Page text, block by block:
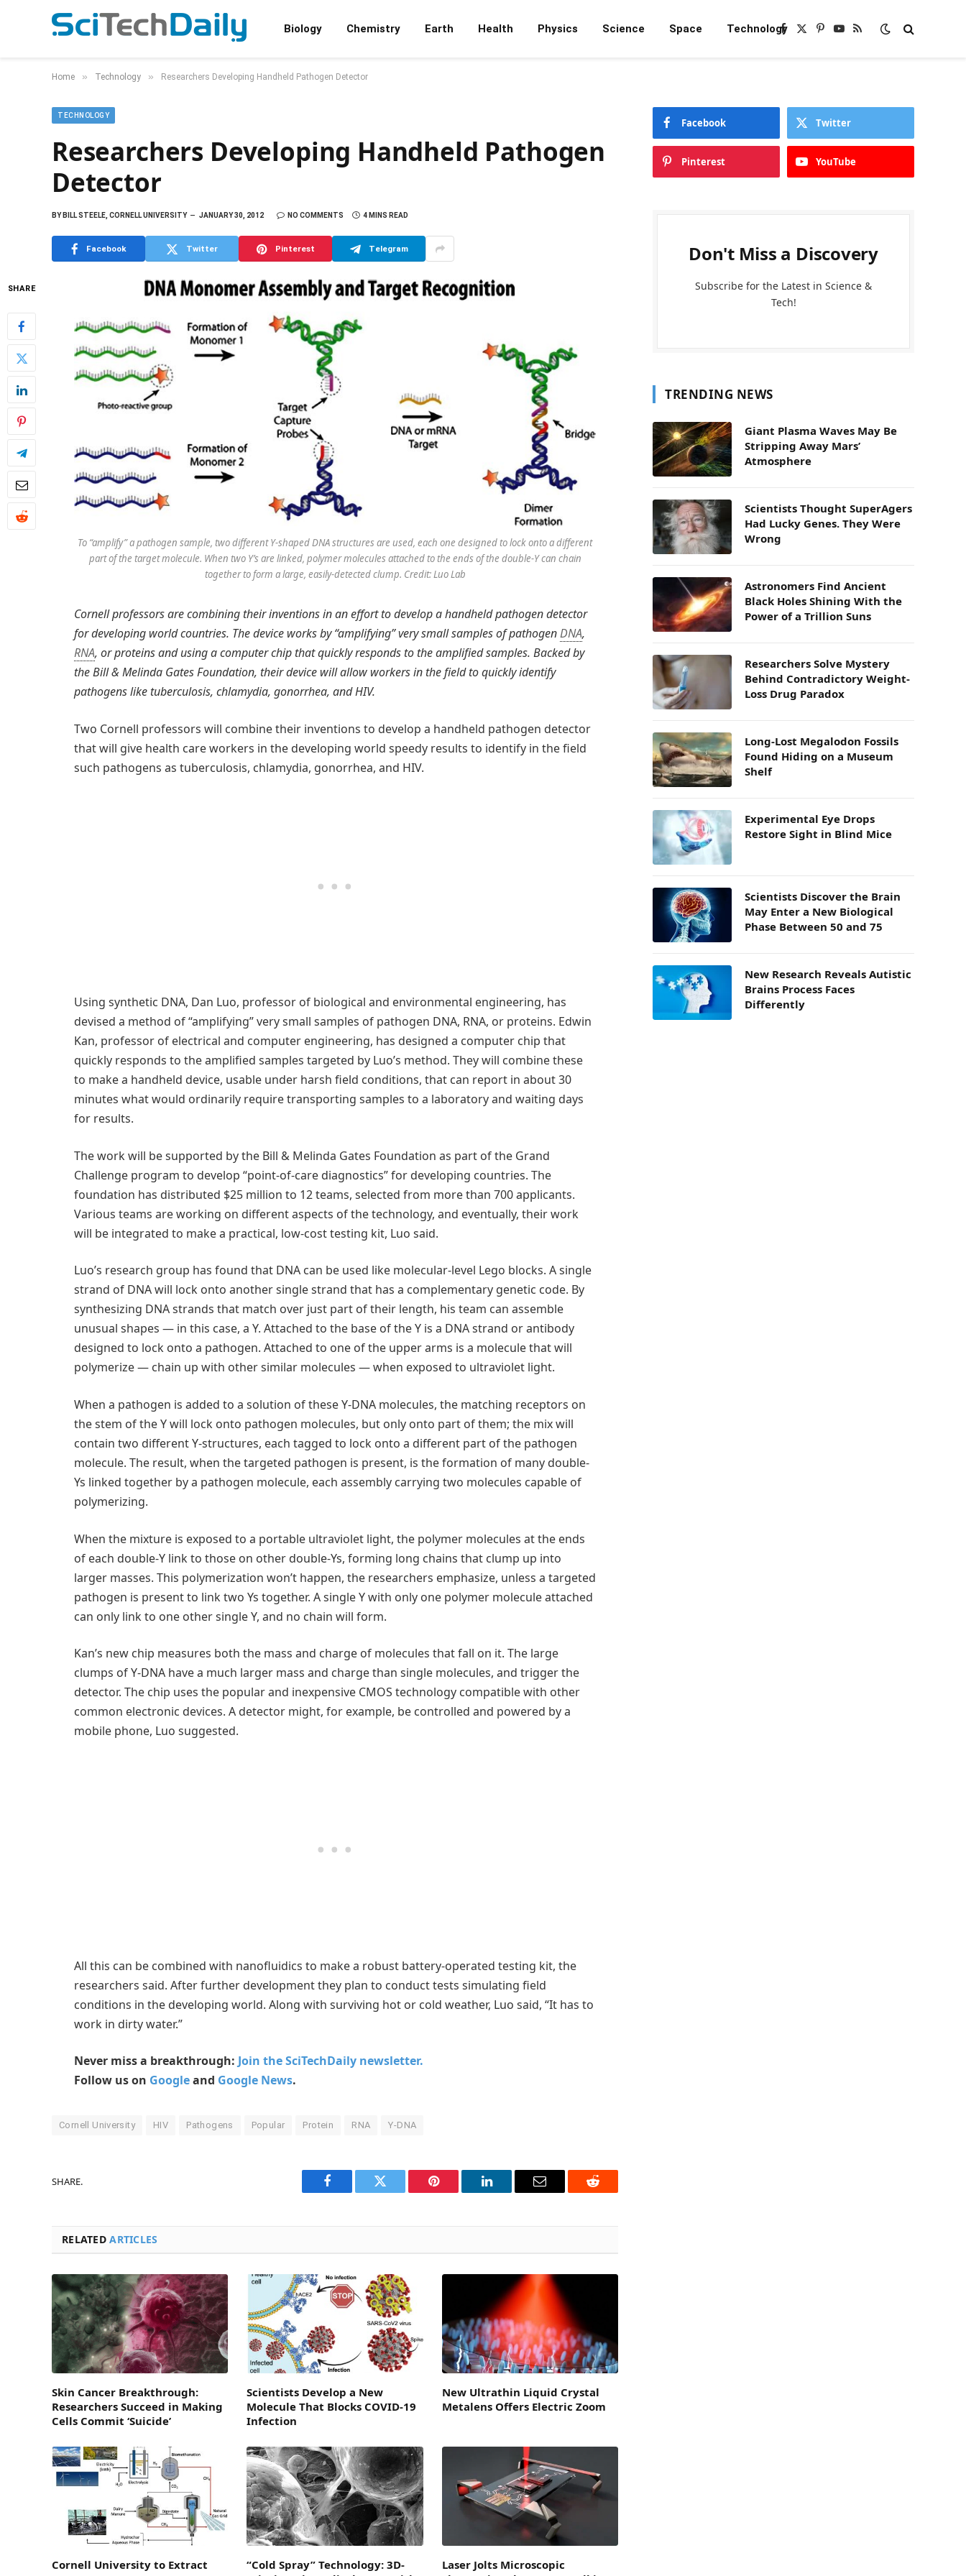
Biology Chemistry Earth Health Physics Science Space TechnologyFacebook
X
Pinterest
YouTube
RSS
Home » Technology » Researchers Developing Handheld Pathogen Detector
TECHNOLOGY
Researchers Developing Handheld Pathogen
Detector
BYBILL STEELE, CORNELL UNIVERSITY JANUARY 30, 2012 NO COMMENTS 4 MINS READ
Facebook Twitter Pinterest Telegram
SHARE
To “amplify” a pathogen sample, two different Y-shaped DNA structures are used, each one designed to lock onto a different
part of the target molecule. When two Y’s are linked, polymer molecules attached to the ends of the double-Y can chain
together to form a large, easily-detected clump. Credit: Luo Lab
Cornell professors are combining their inventions in an effort to develop a handheld pathogen detector
for developing world countries. The device works by “amplifying” very small samples of pathogenDNA,
RNA, or proteins and using a computer chip that quickly responds to the amplified samples. Backed by
the Bill & Melinda Gates Foundation, their device will allow workers in the field to quickly identify
pathogens like tuberculosis, chlamydia, gonorrhea, and HIV.
Two Cornell professors will combine their inventions to develop a handheld pathogen detector
that will give health care workers in the developing world speedy results to identify in the field
such pathogens as tuberculosis, chlamydia, gonorrhea, and HIV.
Using synthetic DNA, Dan Luo, professor of biological and environmental engineering, has
devised a method of “amplifying” very small samples of pathogen DNA, RNA, or proteins. Edwin
Kan, professor of electrical and computer engineering, has designed a computer chip that
quickly responds to the amplified samples targeted by Luo’s method. They will combine these
to make a handheld device, usable under harsh field conditions, that can report in about 30
minutes what would ordinarily require transporting samples to a laboratory and waiting days
for results.
The work will be supported by the Bill & Melinda Gates Foundation as part of the Grand
Challenge program to develop “point-of-care diagnostics” for developing countries. The
foundation has distributed $25 million to 12 teams, selected from more than 700 applicants.
Various teams are working on different aspects of the technology, and eventually, their work
will be integrated to make a practical, low-cost testing kit, Luo said.
Luo’s research group has found that DNA can be used like molecular-level Lego blocks. A single
strand of DNA will lock onto another single strand that has a complementary genetic code. By
synthesizing DNA strands that match over just part of their length, his team can assemble
unusual shapes — in this case, a Y. Attached to the base of the Y is a DNA strand or antibody
designed to lock onto a pathogen. Attached to one of the upper arms is a molecule that will
polymerize — chain up with other similar molecules — when exposed to ultraviolet light.
When a pathogen is added to a solution of these Y-DNA molecules, the matching receptors on
the stem of the Y will lock onto pathogen molecules, but only onto part of them; the mix will
contain two different Y-structures, each tagged to lock onto a different part of the pathogen
molecule. The result, when the targeted pathogen is present, is the formation of many double-
Ys linked together by a pathogen molecule, each assembly carrying two molecules capable of
polymerizing.
When the mixture is exposed to a portable ultraviolet light, the polymer molecules at the ends
of each double-Y link to those on other double-Ys, forming long chains that clump up into
larger masses. This polymerization won’t happen, the researchers emphasize, unless a targeted
pathogen is present to link two Ys together. A single Y with only one polymer molecule attached
can only link to one other single Y, and no chain will form.
Kan’s new chip measures both the mass and charge of molecules that fall on it. The large
clumps of Y-DNA have a much larger mass and charge than single molecules, and trigger the
detector. The chip uses the popular and inexpensive CMOS technology compatible with other
common electronic devices. A detector might, for example, be controlled and powered by a
mobile phone, Luo suggested.
All this can be combined with nanofluidics to make a robust battery-operated testing kit, the
researchers said. After further development they plan to conduct tests simulating field
conditions in the developing world. Along with surviving hot or cold weather, Luo said, “It has to
work in dirty water.”
Never miss a breakthrough: Join the SciTechDaily newsletter.
Follow us on Googleand Google News.
Cornell University HIV Pathogens Popular Protein RNA Y-DNA
SHARE.
Facebook Twitter Pinterest LinkedIn Email Reddit
RELATEDARTICLES
Skin Cancer Breakthrough:
Researchers Succeed in Making
Cells Commit ‘Suicide’
Scientists Develop a New
Molecule That Blocks COVID-19
Infection
New Ultrathin Liquid Crystal
Metalens Offers Electric Zoom
Cornell University to Extract
“Cold Spray” Technology: 3D-
Laser Jolts Microscopic
Facebook Twitter
Pinterest YouTube
Don't Miss a Discovery
Subscribe for the Latest in Science &
Tech!
TRENDING NEWS
Giant Plasma Waves May Be
Stripping Away Mars’
Atmosphere
Scientists Thought SuperAgers
Had Lucky Genes. They Were
Wrong
Astronomers Find Ancient
Black Holes Shining With the
Power of a Trillion Suns
Researchers Solve Mystery
Behind Contradictory Weight-
Loss Drug Paradox
Long-Lost Megalodon Fossils
Found Hiding on a Museum
Shelf
Experimental Eye Drops
Restore Sight in Blind Mice
Scientists Discover the Brain
May Enter a New Biological
Phase Between 50 and 75
New Research Reveals Autistic
Brains Process Faces
Differently